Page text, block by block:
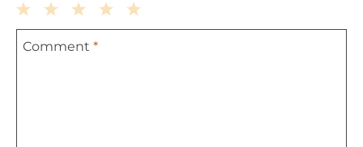
5
4
3
Stars
2
Stars
1
Star
Comment *